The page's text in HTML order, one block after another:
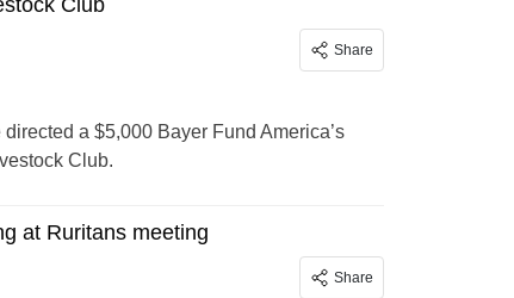
Club
Share
a $5,000 Bayer Fund America’s
Club.
at Ruritans meeting
Share